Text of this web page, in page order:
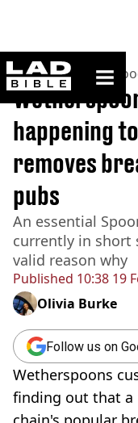
ladbible
Home>Lifestyle>
Published 10:38 19
happening
removes
pubs
An essential
currently in short
valid reason why
Olivia Burke
Follow us on
Wetherspoons
finding out that a